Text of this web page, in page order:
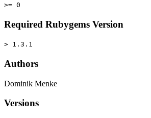
>= 0
Required Rubygems Version
> 1.3.1
Authors
Dominik Menke
Versions